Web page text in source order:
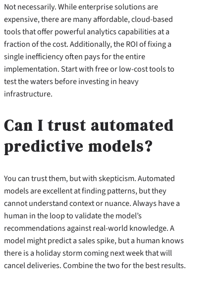
Not necessarily. While enterprise solutions are
expensive, there are many affordable, cloud-based
tools that offer powerful analytics capabilities at a
fraction of the cost. Additionally, the ROI of fixing a
single inefficiency often pays for the entire
implementation. Start with free or low-cost tools to
test the waters before investing in heavy
infrastructure.
Can I trust automated
predictive models?
You can trust them, but with skepticism. Automated
models are excellent at finding patterns, but they
cannot understand context or nuance. Always have a
human in the loop to validate the model’s
recommendations against real-world knowledge. A
model might predict a sales spike, but a human knows
there is a holiday storm coming next week that will
cancel deliveries. Combine the two for the best results.